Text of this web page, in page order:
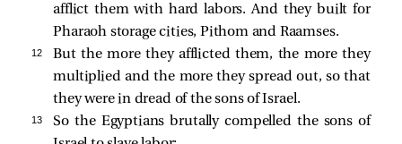
afflict them with hard labors. And they built for
Pharaoh storage cities, Pithom and Raamses.
12
But the more they afflicted them, the more they
multiplied and the more they spread out, so that
they were in dread of the sons of Israel.
13
So the Egyptians brutally compelled the sons of